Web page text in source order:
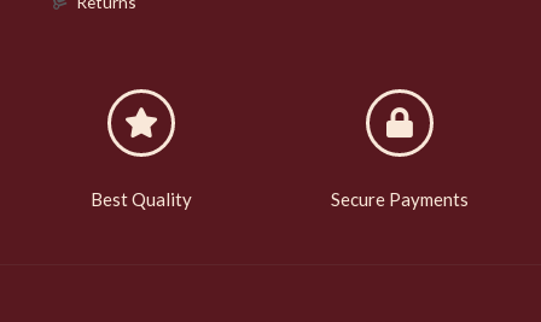
Best Quality Secure Payments